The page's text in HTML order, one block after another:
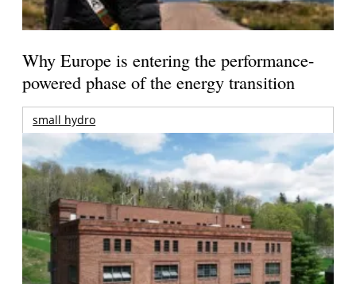
Why Europe is entering the performance-
powered phase of the energy transition
small hydro